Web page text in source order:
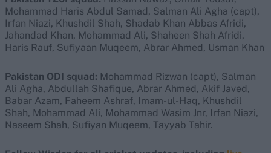
Mohammad Haris Abdul Samad, Salman Ali Agha (capt),
Irfan Niazi, Khushdil Shah, Shadab Khan Abbas Afridi,
Jahandad Khan, Mohammad Ali, Shaheen Shah Afridi,
Haris Rauf, Sufiyaan Muqeem, Abrar Ahmed, Usman Khan
Pakistan ODI squad: Mohammad Rizwan (capt), Salman
Ali Agha, Abdullah Shafique, Abrar Ahmed, Akif Javed,
Babar Azam, Faheem Ashraf, Imam-ul-Haq, Khushdil
Shah, Mohammad Ali, Mohammad Wasim Jnr, Irfan Niazi,
Naseem Shah, Sufiyan Muqeem, Tayyab Tahir.